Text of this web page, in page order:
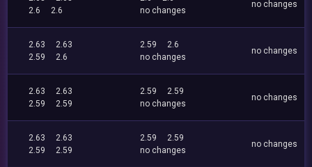
2.6
2.6
no changes
no changes
2.63
2.63
2.59
2.6
2.59
2.6
no changes
no changes
2.63
2.63
2.59
2.59
2.59
2.59
no changes
no changes
2.63
2.63
2.59
2.59
2.59
2.59
no changes
no changes